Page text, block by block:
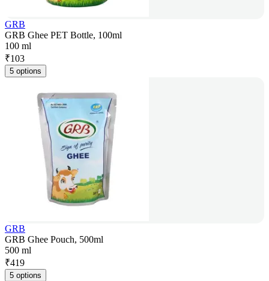
GRB
GRB Ghee PET Bottle, 100ml
100 ml
₹103
5 options
GRB
GRB Ghee Pouch, 500ml
500 ml
₹419
5 options